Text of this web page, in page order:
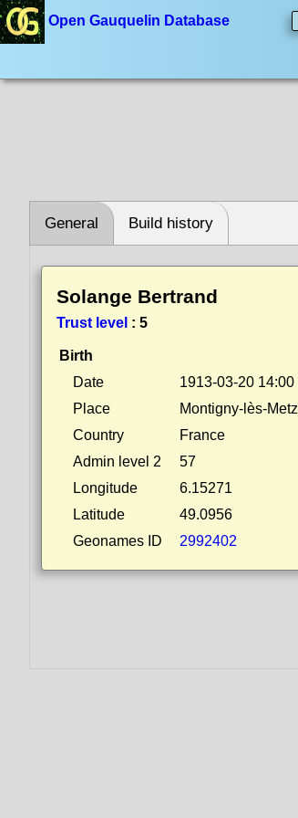
Open Gauquelin Database
General Build history
Solange Bertrand
Trust level : 5
Birth
Date
1913-03-20 14:00
Place
Montigny-lès-Metz
Country
France
Admin level 2
57
Longitude
6.15271
Latitude
49.0956
Geonames ID
2992402